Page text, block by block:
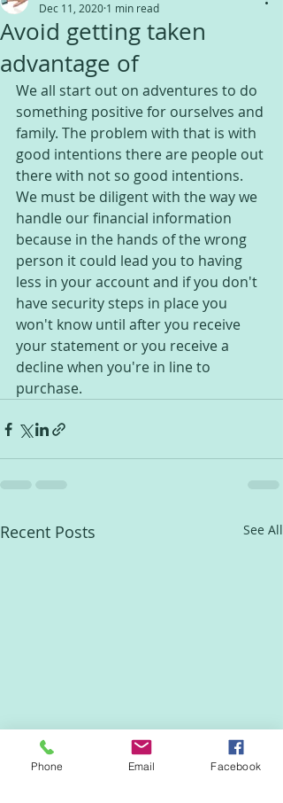
Avoid getting taken
advantage of
Dec 11, 2020 1 min read
We all start out on adventures to do
something positive for ourselves and
family. The problem with that is with
good intentions there are people out
there with not so good intentions.
We must be diligent with the way we
handle our financial information
because in the hands of the wrong
person it could lead you to having
less in your account and if you don't
have security steps in place you
won't know until after you receive
your statement or you receive a
decline when you're in line to
purchase.
Recent Posts See All
Phone Email Facebook